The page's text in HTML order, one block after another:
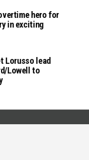
hero for
in exciting
Lorusso lead
Lowell to